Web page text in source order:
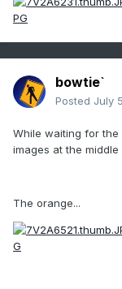
bowtie`
Posted July
While waiting for
images at the middle
The orange...